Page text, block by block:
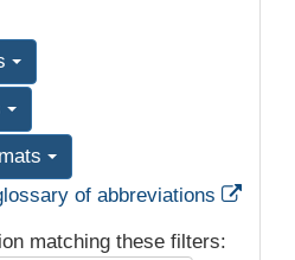
of abbreviations
matching these filters: